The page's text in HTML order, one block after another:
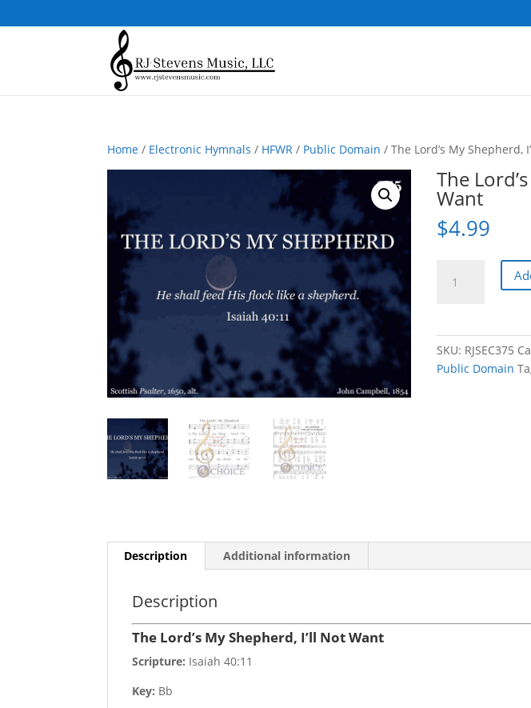
Home / Electronic Hymnals / HFWR / Public Domain / The Lord’s My Shepherd,
The
Want
$4.99
Lord's
Not
SKU: RJSEC375
Public Domain
Description Additional information
Description
The Lord’s My Shepherd, I’ll Not Want
Scripture: Isaiah 40:11
Key: Bb